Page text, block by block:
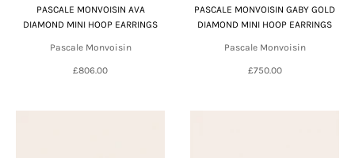
PASCALE MONVOISIN AVA
DIAMOND MINI HOOP EARRINGS
Pascale Monvoisin
£806.00
PASCALE MONVOISIN GABY GOLD
DIAMOND MINI HOOP EARRINGS
Pascale Monvoisin
£750.00